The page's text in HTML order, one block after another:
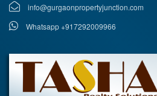
info@gurgaonpropertyjunction.com
Whatsapp +917292009966